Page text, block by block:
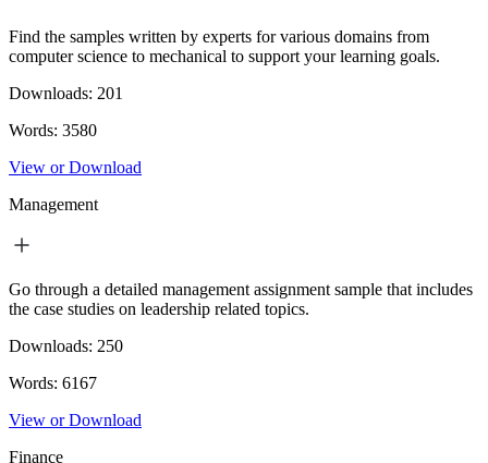
Find the samples written by experts for various domains from
computer science to mechanical to support your learning goals.
Downloads: 201
Words: 3580
View or Download
Management
Go through a detailed management assignment sample that includes
the case studies on leadership related topics.
Downloads: 250
Words: 6167
View or Download
Finance